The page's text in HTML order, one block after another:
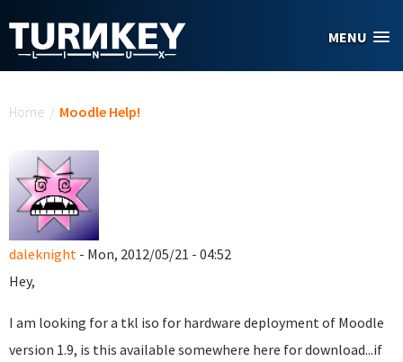
MENU
Home / Moodle Help!
daleknight - Mon, 2012/05/21 - 04:52
Hey,
I am looking for a tkl iso for hardware deployment of Moodle
version 1.9, is this available somewhere here for download...if